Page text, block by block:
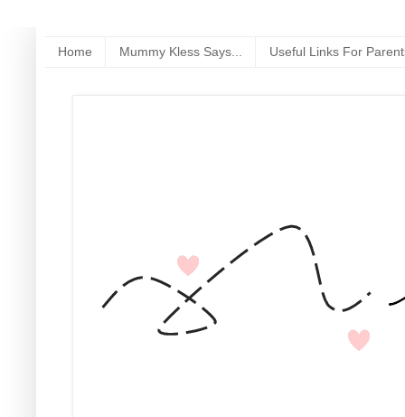
Home Mummy Kless Says... Useful Links For